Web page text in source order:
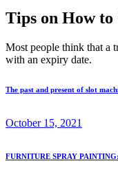
Tips on How to
Most people think that a
with an expiry date.
The past and present of slot
October 15, 2021
FURNITURE SPRAY